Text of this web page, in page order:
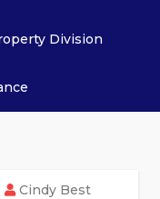
Division
Cindy Best